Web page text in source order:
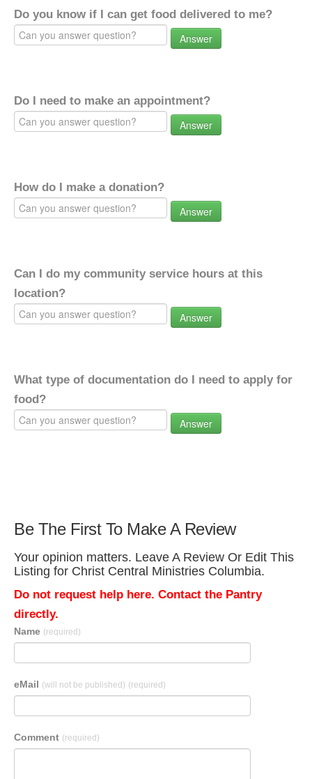
Do you know if I can get food delivered to me?
Answer
Do I need to make an appointment?
Answer
How do I make a donation?
Answer
Can I do my community service hours at this
location?
Answer
What type of documentation do I need to apply for
food?
Answer
Be The First To Make A Review
Your opinion matters. Leave A Review Or Edit This
Listing for Christ Central Ministries Columbia.
Do not request help here. Contact the Pantry
directly.
Name (required)
eMail (will not be published) (required)
Comment (required)